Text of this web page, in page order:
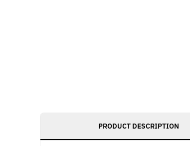
PRODUCT DESCRIPTION